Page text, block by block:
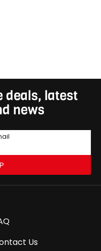
deals, latest
news
Us